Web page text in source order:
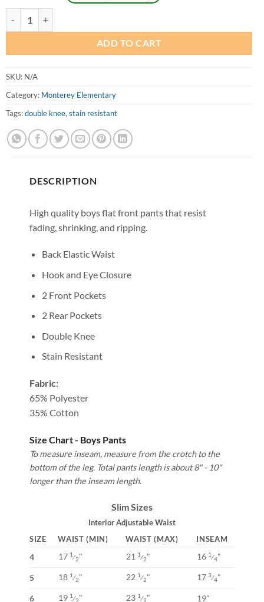
ADD TO CART
SKU: N/A
Category: Monterey Elementary
Tags:double knee, stain resistant
DESCRIPTION
High quality boys flat front pants that resist
fading, shrinking, and ripping.
Back Elastic Waist
Hook and Eye Closure
2 Front Pockets
2 Rear Pockets
Double Knee
Stain Resistant
Fabric:
65% Polyester
35% Cotton
Size Chart - Boys Pants
To measure inseam, measure from the crotch to the
bottom of the leg. Total pants length is about 8" - 10"
longer than the inseam length.
Slim Sizes
Interior Adjustable Waist
SIZE
WAIST (MIN) WAIST (MAX) INSEAM
4 17 1⁄2" 21 1⁄2" 16 1⁄4"
5 18 1⁄2" 22 1⁄2" 173⁄4"
6 19 1⁄2" 23 1⁄2" 19"